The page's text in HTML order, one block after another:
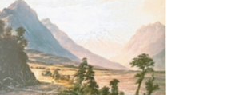
died there.